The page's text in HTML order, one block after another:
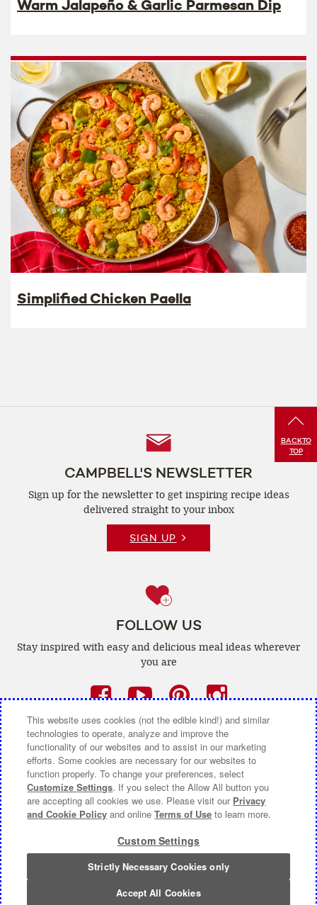
Warm Jalapeño & Garlic Parmesan Dip
Simplified Chicken Paella
BACKTO
TOP
CAMPBELL'S NEWSLETTER
Sign up for the newsletter to get inspiring recipe ideas
delivered straight to your inbox
SIGN UP
FOLLOW US
Stay inspired with easy and delicious meal ideas wherever
you are
Facebook
(opens
a
new
window)
YouTube
(opens
a
new
window)
Pinterest
(opens
a
new
window)
(opens
a
new
window)
CONTACT US ABOUT CAMPBELL CANADA
COOKIE SETTINGS [DO NOT SELL OR SHARE MY
Terms of Use(opens
new
window)
|Privacy Policy(opens
new
window)
|
© 2026 Campbell Company Of Canada.
This website uses cookies (not the edible kind!) and similar
technologies to operate, analyze and improve the
functionality of our websites and to assist in our marketing
efforts. Some cookies are necessary for our websites to
function properly. To change your preferences, select
Customize Settings. If you select the Allow All button you
are accepting all cookies we use. Please visit our Privacy
and Cookie Policy and onlineTerms of Use to learn more.
Custom Settings
Strictly Necessary Cookies only
Accept All Cookies